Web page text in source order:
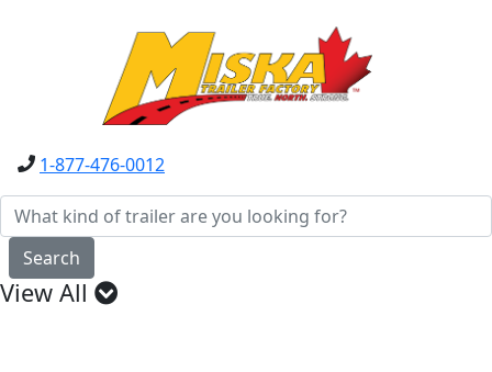
1-877-476-0012
Search
View All